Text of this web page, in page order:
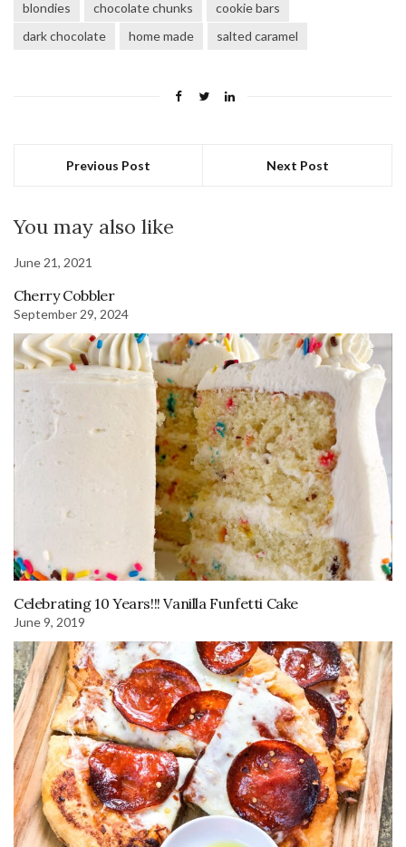
blondies chocolate chunks
cookie bars
dark chocolate
home made salted caramel
Previous Post Next Post
You may also like
June 21, 2021
Cherry Cobbler
September 29, 2024
Celebrating 10 Years!!! Vanilla Funfetti Cake
June 9, 2019